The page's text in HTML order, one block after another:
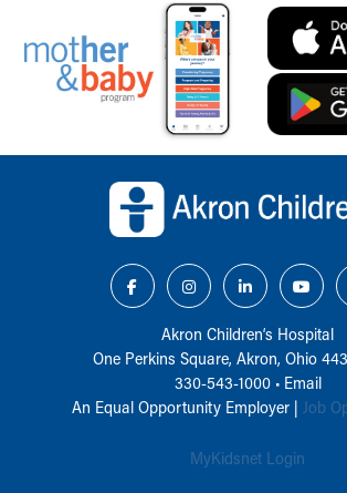
Akron Children‘s Hospital
One Perkins Square, Akron, Ohio
330-543-1000• Email
An Equal Opportunity Employer | Job
MyKidsnet Login